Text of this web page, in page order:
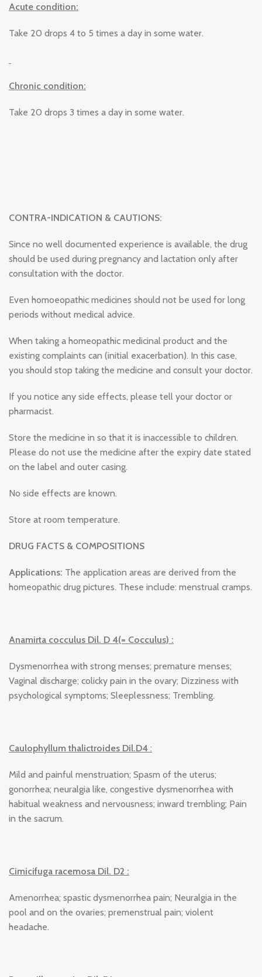
Acute condition:
Take 20 drops 4 to 5 times a day in some water.
Chronic condition:
Take 20 drops 3 times a day in some water.
CONTRA-INDICATION & CAUTIONS:
Since no well documented experience is available, the drug
should be used during pregnancy and lactation only after
consultation with the doctor.
Even homoeopathic medicines should not be used for long
periods without medical advice.
When taking a homeopathic medicinal product and the
existing complaints can (initial exacerbation). In this case,
you should stop taking the medicine and consult your doctor.
If you notice any side effects, please tell your doctor or
pharmacist.
Store the medicine in so that it is inaccessible to children.
Please do not use the medicine after the expiry date stated
on the label and outer casing.
No side effects are known.
Store at room temperature.
DRUG FACTS & COMPOSITIONS
Applications: The application areas are derived from the
homeopathic drug pictures. These include: menstrual cramps.
Anamirta cocculus Dil. D 4(= Cocculus) :
Dysmenorrhea with strong menses; premature menses;
Vaginal discharge; colicky pain in the ovary; Dizziness with
psychological symptoms; Sleeplessness; Trembling.
Caulophyllum thalictroides Dil.D4 :
Mild and painful menstruation; Spasm of the uterus;
gonorrhea; neuralgia like, congestive dysmenorrhea with
habitual weakness and nervousness; inward trembling; Pain
in the sacrum.
Cimicifuga racemosa Dil. D2 :
Amenorrhea; spastic dysmenorrhea pain; Neuralgia in the
pool and on the ovaries; premenstrual pain; violent
headache.